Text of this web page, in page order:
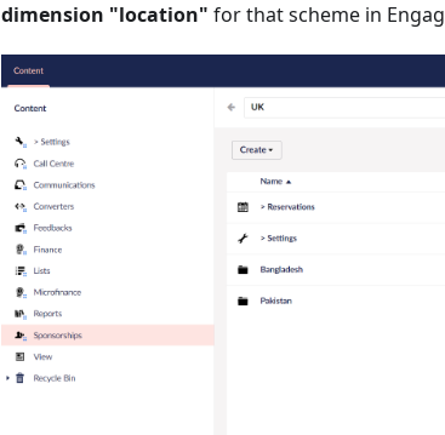
dimension "location" for that scheme in